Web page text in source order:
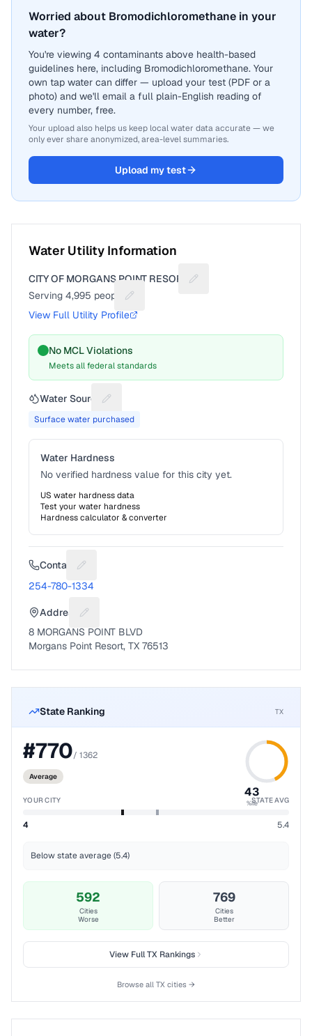
Worried about Bromodichloromethane in your
water?
You're viewing 4 contaminants above health-based
guidelines here, including Bromodichloromethane. Your
own tap water can differ — upload your test (PDF or a
photo) and we'll email a full plain-English reading of
every number, free.
Your upload also helps us keep local water data accurate — we
only ever share anonymized, area-level summaries.
Upload my test
Water Utility Information
CITY OF MORGANS POINT RESORT
Suggest a fix for Utility
Serving 4,995 people
Suggest a fix for People served
View Full Utility Profile
No MCL Violations
Meets all federal standards
Water Source Suggest a fix for Water source
Surface water purchased
Water Hardness
No verified hardness value for this city yet.
US water hardness data
Test your water hardness
Hardness calculator & converter
Contact Suggest a fix for Phone number
254-780-1334
Address Suggest a fix for Mailing address
8 MORGANS POINT BLVD
Morgans Point Resort, TX 76513
State Ranking TX
#770/ 1362
Average
43
%ile
YOUR CITY STATE AVG
4 5.4
Below state average (5.4)
592
Cities
Worse
769
Cities
Better
View FullTXRankings
Browse all TX cities →